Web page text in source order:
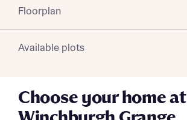
Floorplan
Available plots
Choose your home at